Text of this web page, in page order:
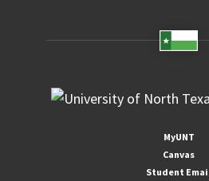
MyUNT
Canvas
Student